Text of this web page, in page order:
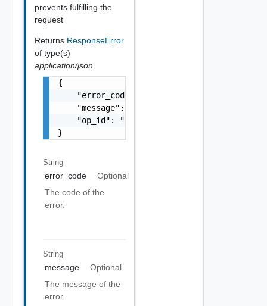
prevents fulfilling the
request
Returns ResponseError
of type(s)
application/json
{
    "error_code": "string",
    "message": "string",
    "op_id": "string"
}
String
error_code
Optional
The code of the
error.
String
message
Optional
The message of the
error.